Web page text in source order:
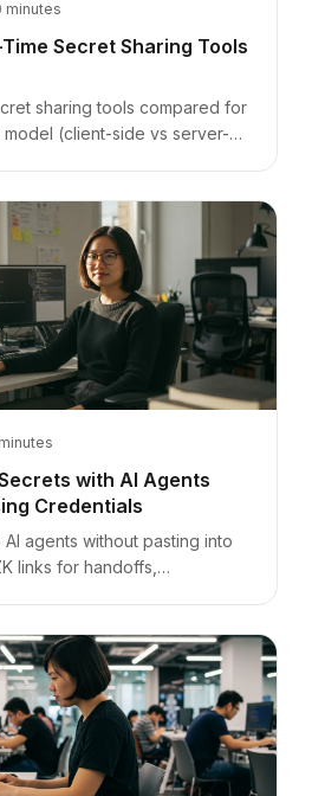
minutes
Secret Sharing Tools
sharing tools compared for
(client-side vs server-
and Privnote.
with AI Agents
Credentials
agents without pasting into
links for handoffs,